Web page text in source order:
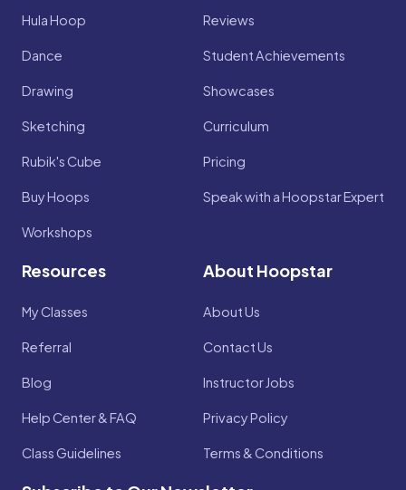
Hula Hoop
Dance
Drawing
Sketching
Rubik's Cube
Buy Hoops
Workshops
Reviews
Student Achievements
Showcases
Curriculum
Pricing
Speak with a Hoopstar Expert
Resources
My Classes
Referral
Blog
Help Center & FAQ
Class Guidelines
About Hoopstar
About Us
Contact Us
Instructor Jobs
Privacy Policy
Terms & Conditions